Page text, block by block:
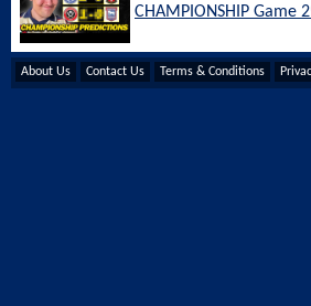
CHAMPIONSHIP Game
About Us Contact Us Terms & Conditions